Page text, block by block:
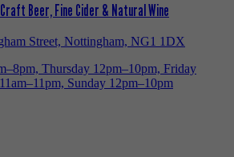
Beer, Fine Cider & Natural Wine
Street, Nottingham, NG1 1DX
Thursday 12pm–10pm, Friday
Sunday 12pm–10pm